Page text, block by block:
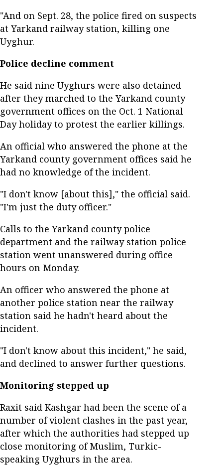
"And on Sept. 28, the police fired on suspects
at Yarkand railway station, killing one
Uyghur.
Police decline comment
He said nine Uyghurs were also detained
after they marched to the Yarkand county
government offices on the Oct. 1 National
Day holiday to protest the earlier killings.
An official who answered the phone at the
Yarkand county government offices said he
had no knowledge of the incident.
"I don't know [about this]," the official said.
"I'm just the duty officer."
Calls to the Yarkand county police
department and the railway station police
station went unanswered during office
hours on Monday.
An officer who answered the phone at
another police station near the railway
station said he hadn't heard about the
incident.
"I don't know about this incident," he said,
and declined to answer further questions.
Monitoring stepped up
Raxit said Kashgar had been the scene of a
number of violent clashes in the past year,
after which the authorities had stepped up
close monitoring of Muslim, Turkic-
speaking Uyghurs in the area.